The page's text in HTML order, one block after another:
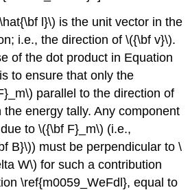
l}\) is the unit vector in the
i.e., the direction of \({\bf v}\).
of the dot product in Equation
to ensure that only the
parallel to the direction of
energy tally. Any component
to \({\bf F}_m\) (i.e.,
B}\)) must be perpendicular to \
W\) for such a contribution
\ref{m0059_WeFdl}, equal to